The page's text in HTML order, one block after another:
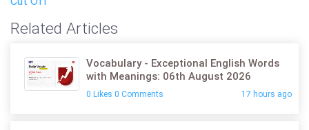
Related Articles
Vocabulary - Exceptional English Words
with Meanings: 06th August 2026
0 Likes 0 Comments 17 hours ago